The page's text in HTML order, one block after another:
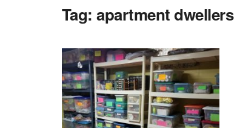
Tag:apartment dwellers